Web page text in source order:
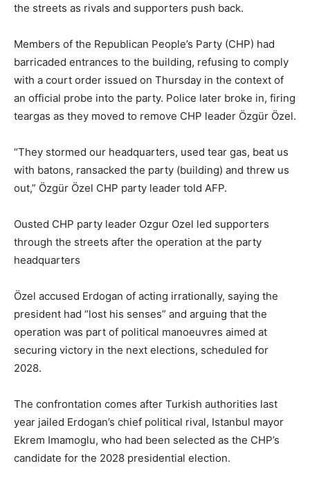
the streets as rivals and supporters push back.
Members of the Republican People’s Party (CHP) had
barricaded entrances to the building, refusing to comply
with a court order issued on Thursday in the context of
an official probe into the party. Police later broke in, firing
teargas as they moved to remove CHP leader Özgür Özel.
“They stormed our headquarters, used tear gas, beat us
with batons, ransacked the party (building) and threw us
out,” Özgür Özel CHP party leader told AFP.
Ousted CHP party leader Ozgur Ozel led supporters
through the streets after the operation at the party
headquarters
Özel accused Erdogan of acting irrationally, saying the
president had “lost his senses” and arguing that the
operation was part of political manoeuvres aimed at
securing victory in the next elections, scheduled for
2028.
The confrontation comes after Turkish authorities last
year jailed Erdogan’s chief political rival, Istanbul mayor
Ekrem Imamoglu, who had been selected as the CHP’s
candidate for the 2028 presidential election.